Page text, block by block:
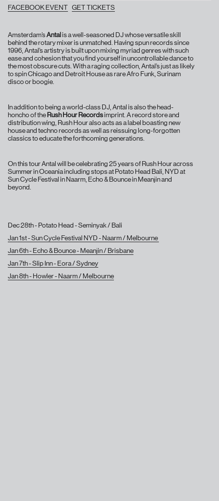
Amsterdam’sAntalis a well-seasoned DJ whose versatile skill
behind the rotary mixer is unmatched. Having spun records since
1996, Antal’s artistry is built upon mixing myriad genres with such
ease and cohesion that you find yourself in uncontrollable dance to
the most obscure cuts. With a raging collection, Antal’s just as likely
to spin Chicago and Detroit House as rare Afro Funk, Surinam
disco or boogie.
In addition to being a world-class DJ, Antal is also the head-
honcho of theRush Hour Recordsimprint. A record store and
distribution wing, Rush Hour also acts as a label boasting new
house and techno records as well as reissuing long-forgotten
classics to educate the forthcoming generations.
On this tour Antal will be celebrating 25 years of Rush Hour across
Summer in Oceania including stops at Potato Head Bali, NYD at
Sun Cycle Festival in Naarm, Echo & Bounce in Meanjin and
beyond.
Dec 28th - Potato Head - Seminyak / Bali
Jan 1st - Sun Cycle Festival NYD - Naarm / Melbourne
Jan 6th - Echo & Bounce - Meanjin / Brisbane
Jan 7th - Slip Inn - Eora / Sydney
Jan 8th - Howler - Naarm / Melbourne
FACEBOOK EVENT GET TICKETS